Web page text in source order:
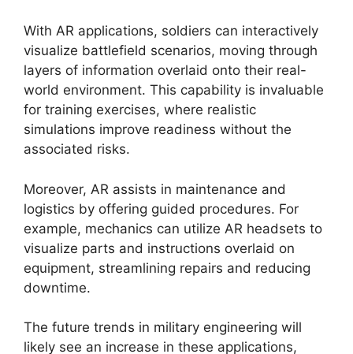
With AR applications, soldiers can interactively
visualize battlefield scenarios, moving through
layers of information overlaid onto their real-
world environment. This capability is invaluable
for training exercises, where realistic
simulations improve readiness without the
associated risks.
Moreover, AR assists in maintenance and
logistics by offering guided procedures. For
example, mechanics can utilize AR headsets to
visualize parts and instructions overlaid on
equipment, streamlining repairs and reducing
downtime.
The future trends in military engineering will
likely see an increase in these applications,